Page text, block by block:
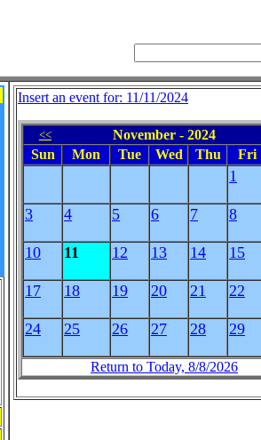
Insert an event for: 11/11/2024
<< November - 2024
Sun Mon Tue Wed Thu Fri
1
3 4 5 6 7 8
10 11 12 13 14 15
17 18 19 20 21 22
24 25 26 27 28 29
Return to Today, 8/8/2026